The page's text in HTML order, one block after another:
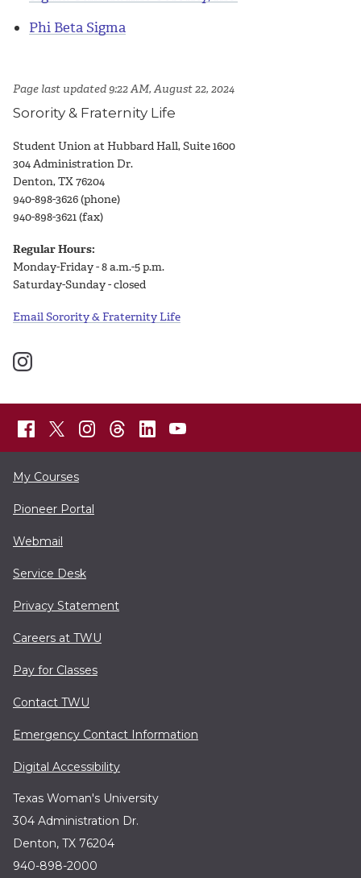
Phi Beta Sigma
Page last updated 9:22 AM, August 22, 2024
Sorority & Fraternity Life
Student Union at Hubbard Hall, Suite 1600
304 Administration Dr.
Denton, TX 76204
940-898-3626 (phone)
940-898-3621 (fax)
Regular Hours:
Monday-Friday - 8 a.m.-5 p.m.
Saturday-Sunday - closed
Email Sorority & Fraternity Life
My Courses
Pioneer Portal
Webmail
Service Desk
Privacy Statement
Careers at TWU
Pay for Classes
Contact TWU
Emergency Contact Information
Digital Accessibility
Texas Woman's University
304 Administration Dr.
Denton, TX 76204
940-898-2000